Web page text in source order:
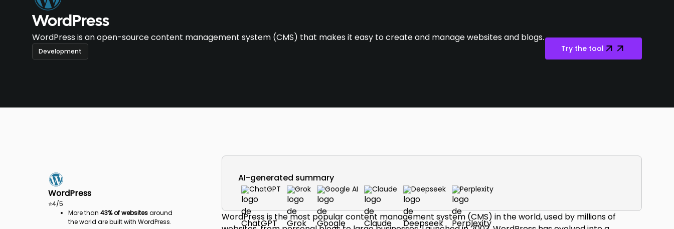
WordPress
WordPress is an open-source content management system (CMS) that makes it easy to create and manage websites and blogs.
Development Try the tool
WordPress
⭐4/5
More than 43% of websitesaround
the world are built with WordPress.
AI-generated summary
ChatGPT Grok Google AI Claude Deepseek Perplexity
WordPress is the most popular content management system (CMS) in the world, used by millions of